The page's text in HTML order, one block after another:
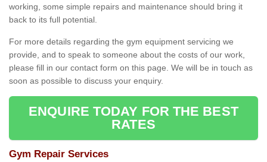
working, some simple repairs and maintenance should bring it
back to its full potential.
For more details regarding the gym equipment servicing we
provide, and to speak to someone about the costs of our work,
please fill in our contact form on this page. We will be in touch as
soon as possible to discuss your enquiry.
ENQUIRE TODAY FOR THE BEST
RATES
Gym Repair Services